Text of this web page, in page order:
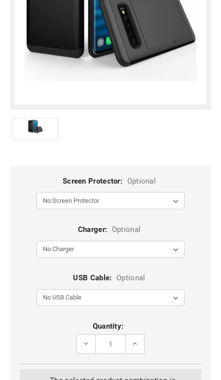
Screen Protector: Optional
Charger: Optional
USB Cable: Optional
Quantity:
DECREASE
BLACK
INCREASE
BLACK